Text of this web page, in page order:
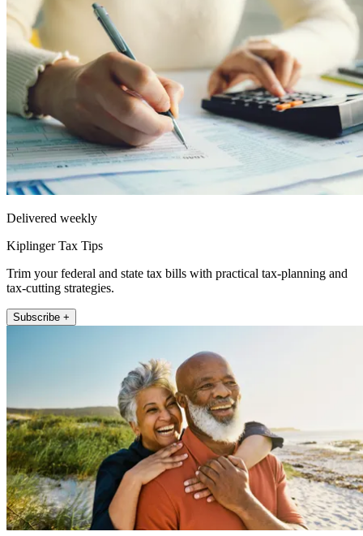
Delivered weekly
Kiplinger Tax Tips
Trim your federal and state tax bills with practical tax-planning and
tax-cutting strategies.
Subscribe +